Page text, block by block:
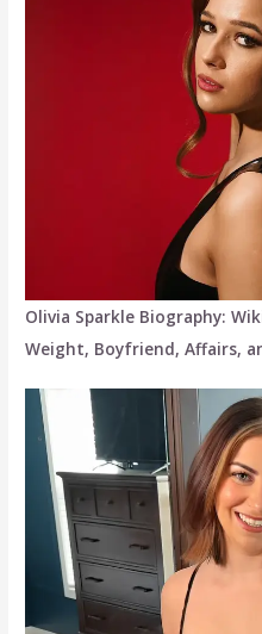
Olivia Sparkle Biography:
Weight, Boyfriend, Affairs,